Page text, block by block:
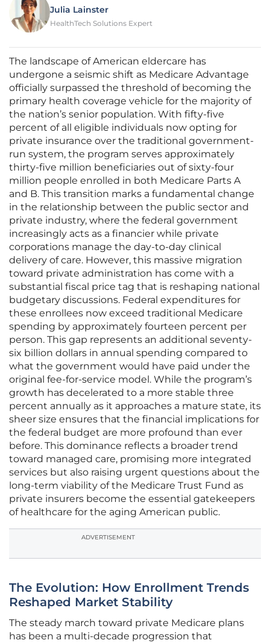
Julia Lainster
HealthTech Solutions Expert
The landscape of American eldercare has
undergone a seismic shift as Medicare Advantage
officially surpassed the threshold of becoming the
primary health coverage vehicle for the majority of
the nation’s senior population. With fifty-five
percent of all eligible individuals now opting for
private insurance over the traditional government-
run system, the program serves approximately
thirty-five million beneficiaries out of sixty-four
million people enrolled in both Medicare Parts A
and B. This transition marks a fundamental change
in the relationship between the public sector and
private industry, where the federal government
increasingly acts as a financier while private
corporations manage the day-to-day clinical
delivery of care. However, this massive migration
toward private administration has come with a
substantial fiscal price tag that is reshaping national
budgetary discussions. Federal expenditures for
these enrollees now exceed traditional Medicare
spending by approximately fourteen percent per
person. This gap represents an additional seventy-
six billion dollars in annual spending compared to
what the government would have paid under the
original fee-for-service model. While the program’s
growth has decelerated to a more stable three
percent annually as it approaches a mature state, its
sheer size ensures that the financial implications for
the federal budget are more profound than ever
before. This dominance reflects a broader trend
toward managed care, promising more integrated
services but also raising urgent questions about the
long-term viability of the Medicare Trust Fund as
private insurers become the essential gatekeepers
of healthcare for the aging American public.
ADVERTISEMENT
The Evolution: How Enrollment Trends
Reshaped Market Stability
The steady march toward private Medicare plans
has been a multi-decade progression that